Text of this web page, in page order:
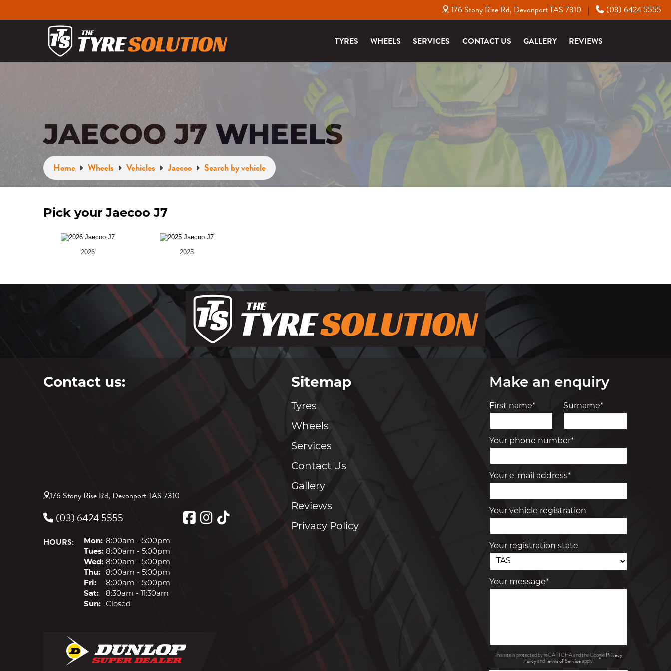
176 Stony Rise Rd, Devonport TAS 7310 | (03) 6424 5555
TYRES WHEELS SERVICES CONTACT US GALLERY REVIEWS
JAECOO J7 WHEELS
Home Wheels Vehicles Jaecoo Search by vehicle
Pick your Jaecoo J7
2026 2025
Contact us:
176 Stony Rise Rd, Devonport TAS 7310
(03) 6424 5555
HOURS: Mon: 8:00am - 5:00pm
Tues: 8:00am - 5:00pm
Wed: 8:00am - 5:00pm
Thu:
8:00am - 5:00pm
Fri:
8:00am - 5:00pm
Sat:
8:30am - 11:30am
Sun:
Closed
Sitemap
Tyres
Wheels
Services
Contact Us
Gallery
Reviews
Privacy Policy
Make an enquiry
First name* Surname*
Your phone number*
Your e-mail address*
Your vehicle registration
Your registration state
Your message*
This site is protected by reCAPTCHA and the Google Privacy
PolicyandTerms of Serviceapply.